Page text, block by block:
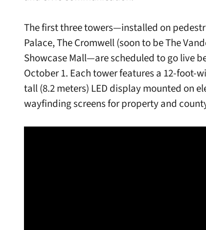
The first three towers—installed on
Palace, The Cromwell (soon to be The
Showcase Mall—are scheduled to go live
October 1. Each tower features a 12-foot-
tall (8.2 meters) LED display mounted on
wayfinding screens for property and